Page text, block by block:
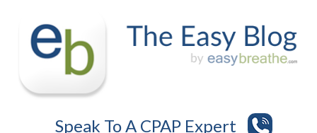
content
Speak To A CPAP Expert